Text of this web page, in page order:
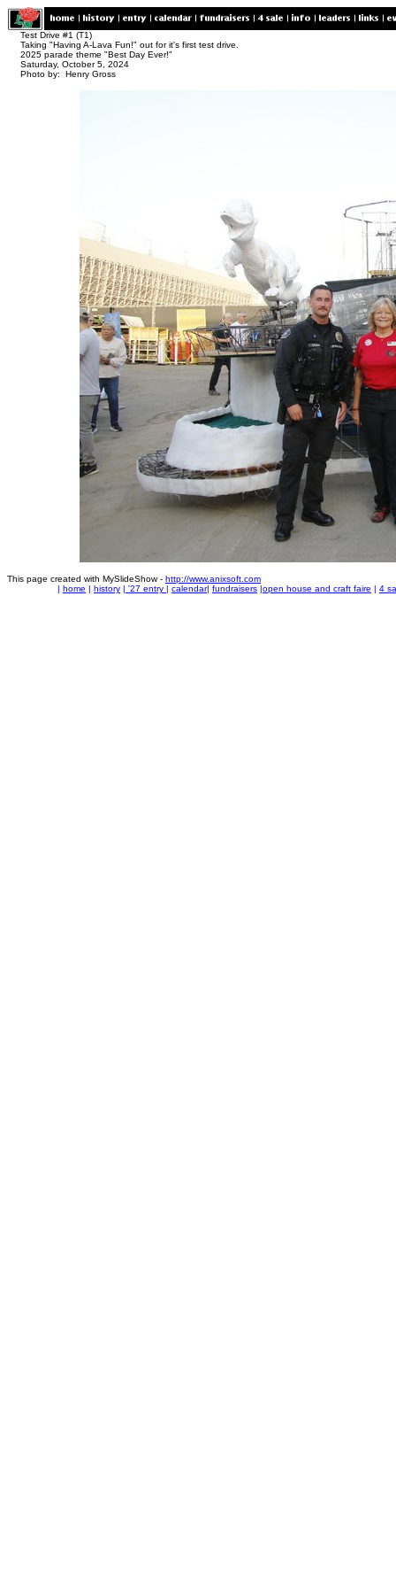
Test Drive #1 (T1)
Taking "Having A-Lava Fun!" out for it's first test drive.
2025 parade theme "Best Day Ever!"
Saturday, October 5, 2024
Photo by: Henry Gross
This page created with MySlideShow - http://www.anixsoft.com
| home | history | '27 entry | calendar| fundraisers |open house and craft faire | 4